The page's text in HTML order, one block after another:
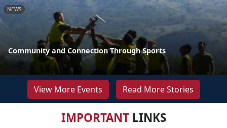
NEWS
Community and Connection Through Sports
View More Events Read More Stories
IMPORTANTLINKS